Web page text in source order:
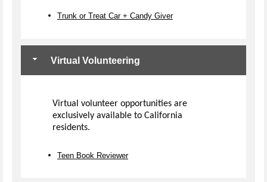
Trunk or Treat Car + Candy Giver
Virtual Volunteering
Virtual volunteer opportunities are
exclusively available to California
residents.
Teen Book Reviewer